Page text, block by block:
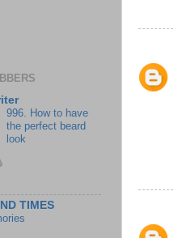
996. How to have
the perfect beard
look
TIMES